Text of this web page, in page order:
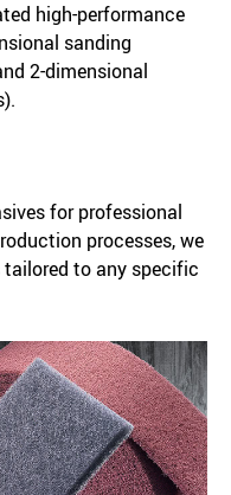
high-performance
sanding
2-dimensional
for professional
processes, we
to any specific